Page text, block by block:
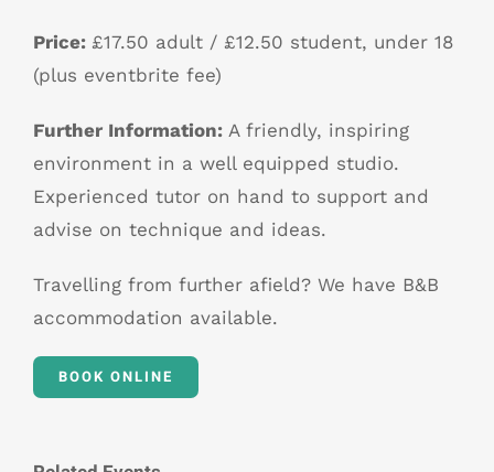
Price: £17.50 adult / £12.50 student, under 18
(plus eventbrite fee)
Further Information: A friendly, inspiring
environment in a well equipped studio.
Experienced tutor on hand to support and
advise on technique and ideas.
Travelling from further afield? We have B&B
accommodation available.
BOOK ONLINE